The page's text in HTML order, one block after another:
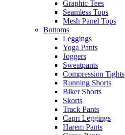
Graphic Tees
Seamless Tops
Mesh Panel Tops
Bottoms
Leggings
Yoga Pants
Joggers
Sweatpants
Compression Tights
Running Shorts
Biker Shorts
Skorts
Track Pants
Capri Leggings
Harem Pants